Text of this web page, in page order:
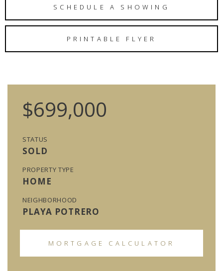
SCHEDULE A SHOWING
PRINTABLE FLYER
$699,000
STATUS
SOLD
PROPERTY TYPE
HOME
NEIGHBORHOOD
PLAYA POTRERO
MORTGAGE CALCULATOR